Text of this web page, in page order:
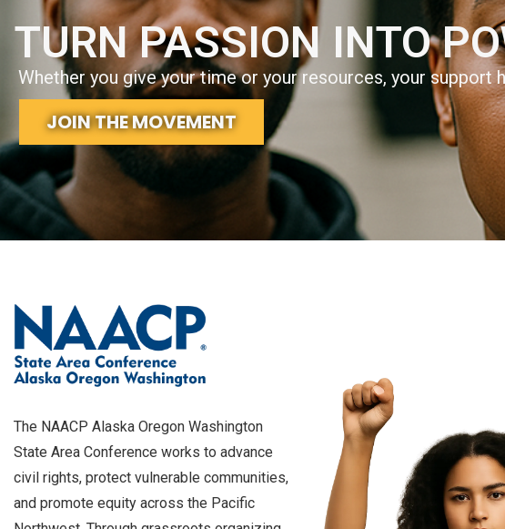
TURN PASSION INTO
Whether you give your time or your resources, your
JOIN THE MOVEMENT
The NAACP Alaska Oregon Washington
State Area Conference works to advance
civil rights, protect vulnerable communities,
and promote equity across the Pacific